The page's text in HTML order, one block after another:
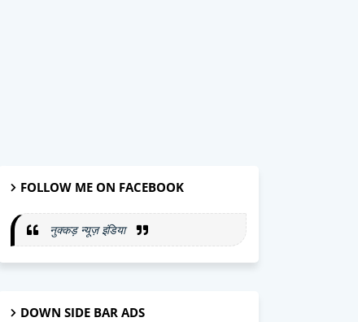
FOLLOW ME ON FACEBOOK
नुक्कड़ न्यूज़ इंडिया
DOWN SIDE BAR ADS